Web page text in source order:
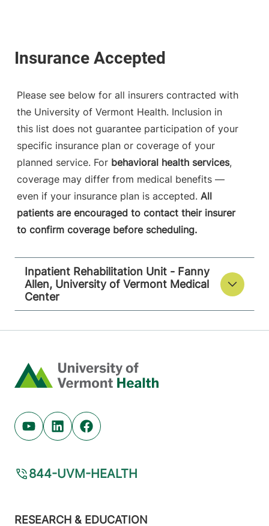
Please see below for all insurers contracted with
the University of Vermont Health. Inclusion in
this list does not guarantee participation of your
specific insurance plan or coverage of your
planned service. For behavioral health services,
coverage may differ from medical benefits —
even if your insurance plan is accepted. All
patients are encouraged to contact their insurer
to confirm coverage before scheduling.
Inpatient Rehabilitation Unit - Fanny
Allen, University of Vermont Medical
Center
Home
Youtube (opens in new tab)
Linkedin (opens in new tab)
Facebook (opens in new tab)
844-UVM-HEALTH
Footer
RESEARCH & EDUCATION